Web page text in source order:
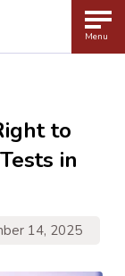
Menu
to
in
14, 2025